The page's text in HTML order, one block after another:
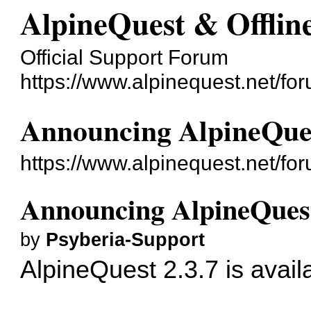
AlpineQuest &
Official Support Forum
https://www.alpinequest.net/
Announcing
https://www.alpinequest.net/
Announcing
by Psyberia-Support
AlpineQuest 2.3.7 is